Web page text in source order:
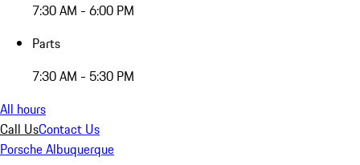
7:30 AM - 6:00 PM
Parts
7:30 AM - 5:30 PM
All hours
Call UsContact Us
Porsche Albuquerque